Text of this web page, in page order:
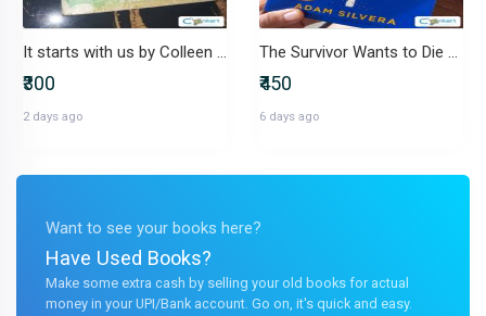
It starts with us by Colleen Hoover
₹300
2 days ago
The Survivor Wants to Die At the End
₹450
6 days ago
Want to see your books here?
Have Used Books?
Make some extra cash by selling your old books for actual
money in your UPI/Bank account. Go on, it's quick and easy.